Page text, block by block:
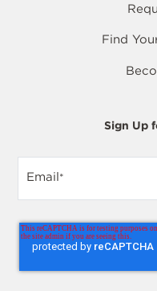
Find
Sign Up
Email*